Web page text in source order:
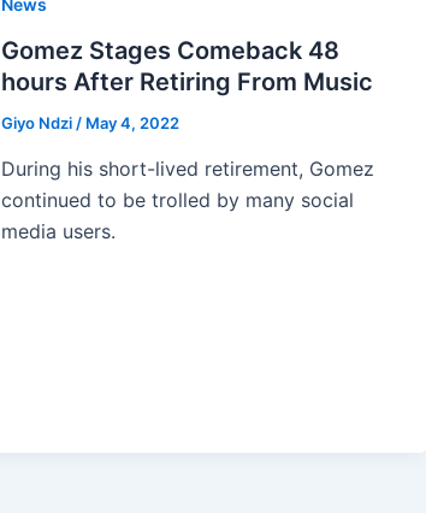
News
Gomez Stages Comeback 48
hours After Retiring From Music
Giyo Ndzi / May 4, 2022
During his short-lived retirement, Gomez
continued to be trolled by many social
media users.